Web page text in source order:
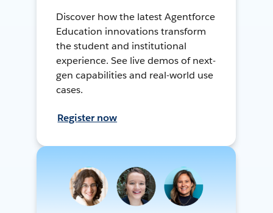
Discover how the latest Agentforce
Education innovations transform
the student and institutional
experience. See live demos of next-
gen capabilities and real-world use
cases.
Register now